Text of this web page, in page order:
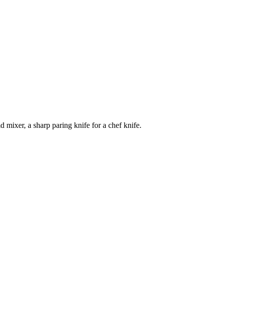
mixer, a sharp paring knife for a chef knife.